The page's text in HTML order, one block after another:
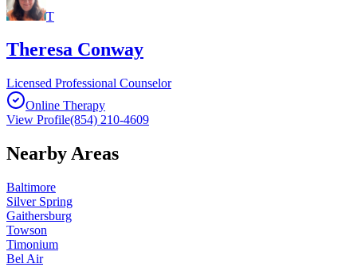
T
Theresa Conway
Licensed Professional Counselor
Online Therapy
View Profile(854) 210-4609
Nearby Areas
Baltimore
Silver Spring
Gaithersburg
Towson
Timonium
Bel Air